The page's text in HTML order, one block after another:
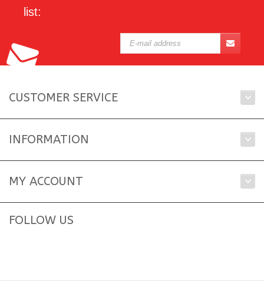
list:
CUSTOMER SERVICE
INFORMATION
MY ACCOUNT
FOLLOW US